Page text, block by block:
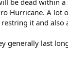
dead within
Hurricane. A
it and
generally last